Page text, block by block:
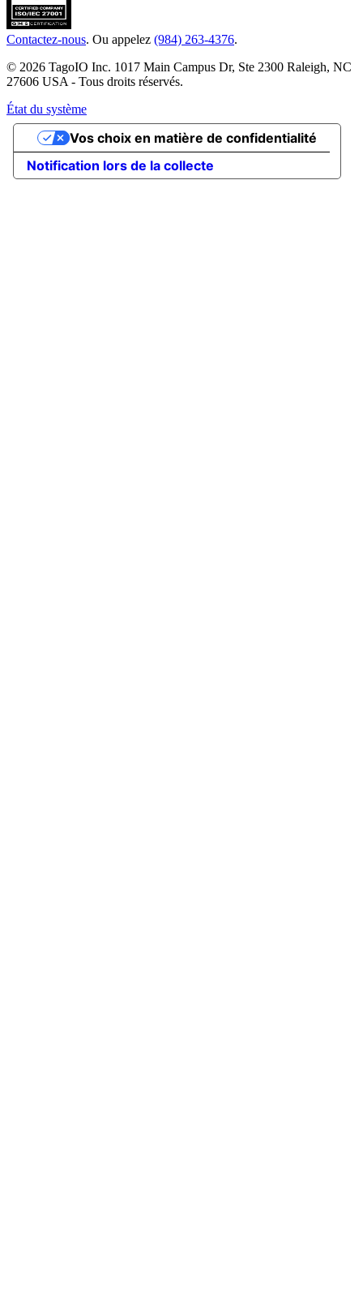
Contactez-nous. Ou appelez (984) 263-4376.
© 2026 TagoIO Inc. 1017 Main Campus Dr, Ste 2300 Raleigh, NC
27606 USA - Tous droits réservés.
État du système
Notification lors de la collecte
Vos choix en matière de confidentialité